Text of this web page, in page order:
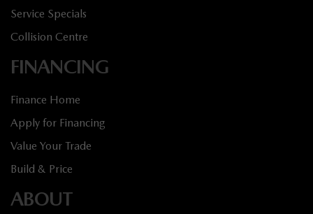
Service Specials
Collision Centre
FINANCING
Finance Home
Apply for Financing
Value Your Trade
Build & Price
ABOUT